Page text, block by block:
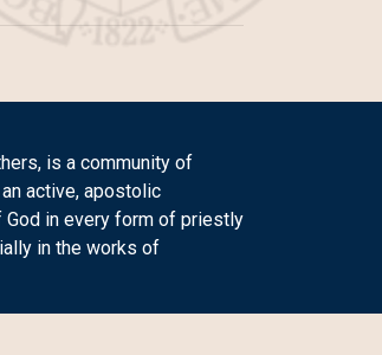
is a community of
active, apostolic
in every form of priestly
in the works of